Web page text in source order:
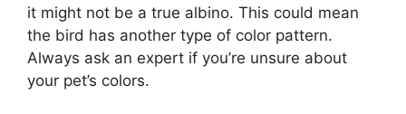
it might not be a true albino. This could mean
the bird has another type of color pattern.
Always ask an expert if you’re unsure about
your pet’s colors.